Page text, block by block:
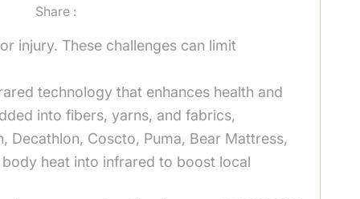
Share :
injury. These challenges can limit
technology that enhances health and
into fibers, yarns, and fabrics,
Decathlon, Coscto, Puma, Bear Mattress,
heat into infrared to boost local